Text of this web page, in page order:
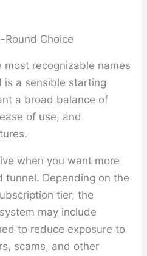
Round Choice
most recognizable names
is a sensible starting
a broad balance of
of use, and
when you want more
tunnel. Depending on the
tier, the
may include
to reduce exposure to
scams, and other